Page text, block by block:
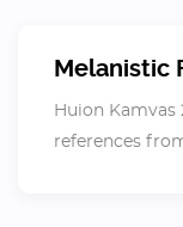
Melanistic
Huion Kamvas
references